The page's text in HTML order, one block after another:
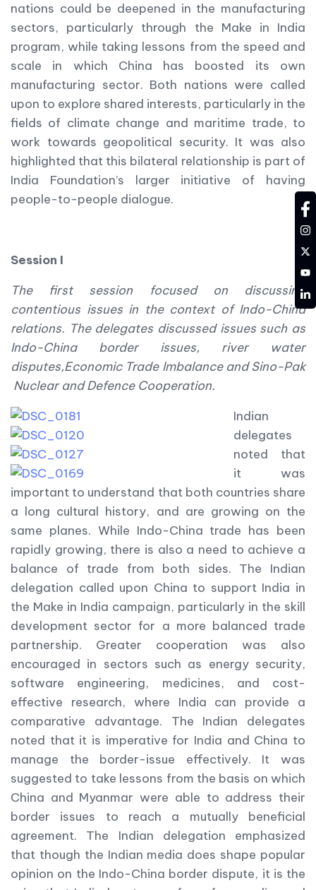
nations could be deepened in the manufacturing
sectors, particularly through the Make in India
program, while taking lessons from the speed and
scale in which China has boosted its own
manufacturing sector. Both nations were called
upon to explore shared interests, particularly in the
fields of climate change and maritime trade, to
work towards geopolitical security. It was also
highlighted that this bilateral relationship is part of
India Foundation’s larger initiative of having
people-to-people dialogue.
Session I
The first session focused on discussing
contentious issues in the context of Indo-China
relations. The delegates discussed issues such as
Indo-China border issues, river water
disputes,Economic Trade Imbalance and Sino-Pak
Nuclear and Defence Cooperation.
Indian
delegates
noted that
it was
important to understand that both countries share
a long cultural history, and are growing on the
same planes. While Indo-China trade has been
rapidly growing, there is also a need to achieve a
balance of trade from both sides. The Indian
delegation called upon China to support India in
the Make in India campaign, particularly in the skill
development sector for a more balanced trade
partnership. Greater cooperation was also
encouraged in sectors such as energy security,
software engineering, medicines, and cost-
effective research, where India can provide a
comparative advantage. The Indian delegates
noted that it is imperative for India and China to
manage the border-issue effectively. It was
suggested to take lessons from the basis on which
China and Myanmar were able to address their
border issues to reach a mutually beneficial
agreement. The Indian delegation emphasized
that though the Indian media does shape popular
opinion on the Indo-China border dispute, it is the
YT
LD